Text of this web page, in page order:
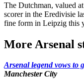
The Dutchman, valued
scorer in the Eredivisie
fine form in Leipzig this
More Arsenal
Arsenal legend vows to
Manchester City